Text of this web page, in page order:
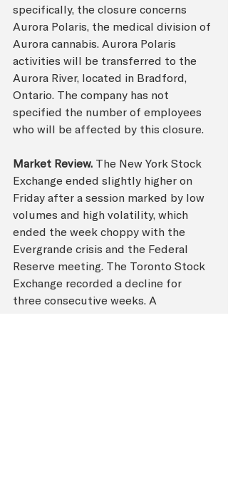
specifically, the closure concerns
Aurora Polaris, the medical division of
Aurora cannabis. Aurora Polaris
activities will be transferred to the
Aurora River, located in Bradford,
Ontario. The company has not
specified the number of employees
who will be affected by this closure.
Market Review. The New York Stock
Exchange ended slightly higher on
Friday after a session marked by low
volumes and high volatility, which
ended the week choppy with the
Evergrande crisis and the Federal
Reserve meeting. The Toronto Stock
Exchange recorded a decline for
three consecutive weeks. A